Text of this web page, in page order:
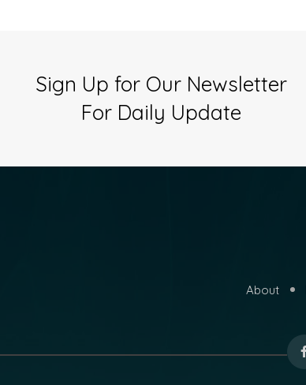
Sign Up for Our Newsletter
For Daily Update
About